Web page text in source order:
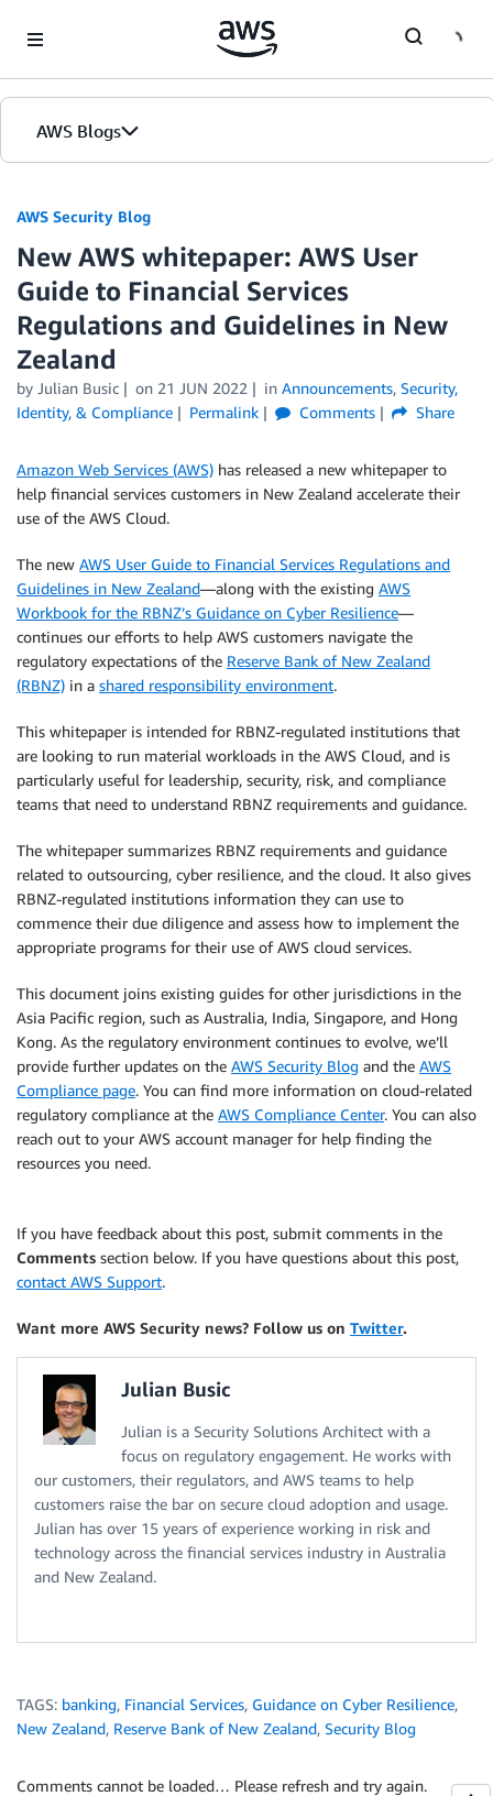
AWS Blogs
AWS Security Blog
New AWS whitepaper: AWS User
Guide to Financial Services
Regulations and Guidelines in New
Zealand
by Julian Busic on 21 JUN 2022 in Announcements, Security,
Identity, & Compliance
Permalink Comments Share
Amazon Web Services (AWS) has released a new whitepaper to
help financial services customers in New Zealand accelerate their
use of the AWS Cloud.
The new AWS User Guide to Financial Services Regulations and
Guidelines in New Zealand—along with the existing AWS
Workbook for the RBNZ’s Guidance on Cyber Resilience—
continues our efforts to help AWS customers navigate the
regulatory expectations of the Reserve Bank of New Zealand
(RBNZ) in a shared responsibility environment.
This whitepaper is intended for RBNZ-regulated institutions that
are looking to run material workloads in the AWS Cloud, and is
particularly useful for leadership, security, risk, and compliance
teams that need to understand RBNZ requirements and guidance.
The whitepaper summarizes RBNZ requirements and guidance
related to outsourcing, cyber resilience, and the cloud. It also gives
RBNZ-regulated institutions information they can use to
commence their due diligence and assess how to implement the
appropriate programs for their use of AWS cloud services.
This document joins existing guides for other jurisdictions in the
Asia Pacific region, such as Australia, India, Singapore, and Hong
Kong. As the regulatory environment continues to evolve, we’ll
provide further updates on the AWS Security Blog and the AWS
Compliance page. You can find more information on cloud-related
regulatory compliance at the AWS Compliance Center. You can also
reach out to your AWS account manager for help finding the
resources you need.
If you have feedback about this post, submit comments in the
Comments section below. If you have questions about this post,
contact AWS Support.
Want more AWS Security news? Follow us on Twitter.
Julian Busic
Julian is a Security Solutions Architect with a
focus on regulatory engagement. He works with
our customers, their regulators, and AWS teams to help
customers raise the bar on secure cloud adoption and usage.
Julian has over 15 years of experience working in risk and
technology across the financial services industry in Australia
and New Zealand.
TAGS: banking, Financial Services, Guidance on Cyber Resilience,
New Zealand, Reserve Bank of New Zealand, Security Blog
Comments cannot be loaded… Please refresh and try again.